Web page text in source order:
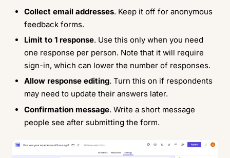
Collect email addresses. Keep it off for anonymous
feedback forms.
Limit to 1 response. Use this only when you need
one response per person. Note that it will require
sign-in, which can lower the number of responses.
Allow response editing. Turn this on if respondents
may need to update their answers later.
Confirmation message. Write a short message
people see after submitting the form.